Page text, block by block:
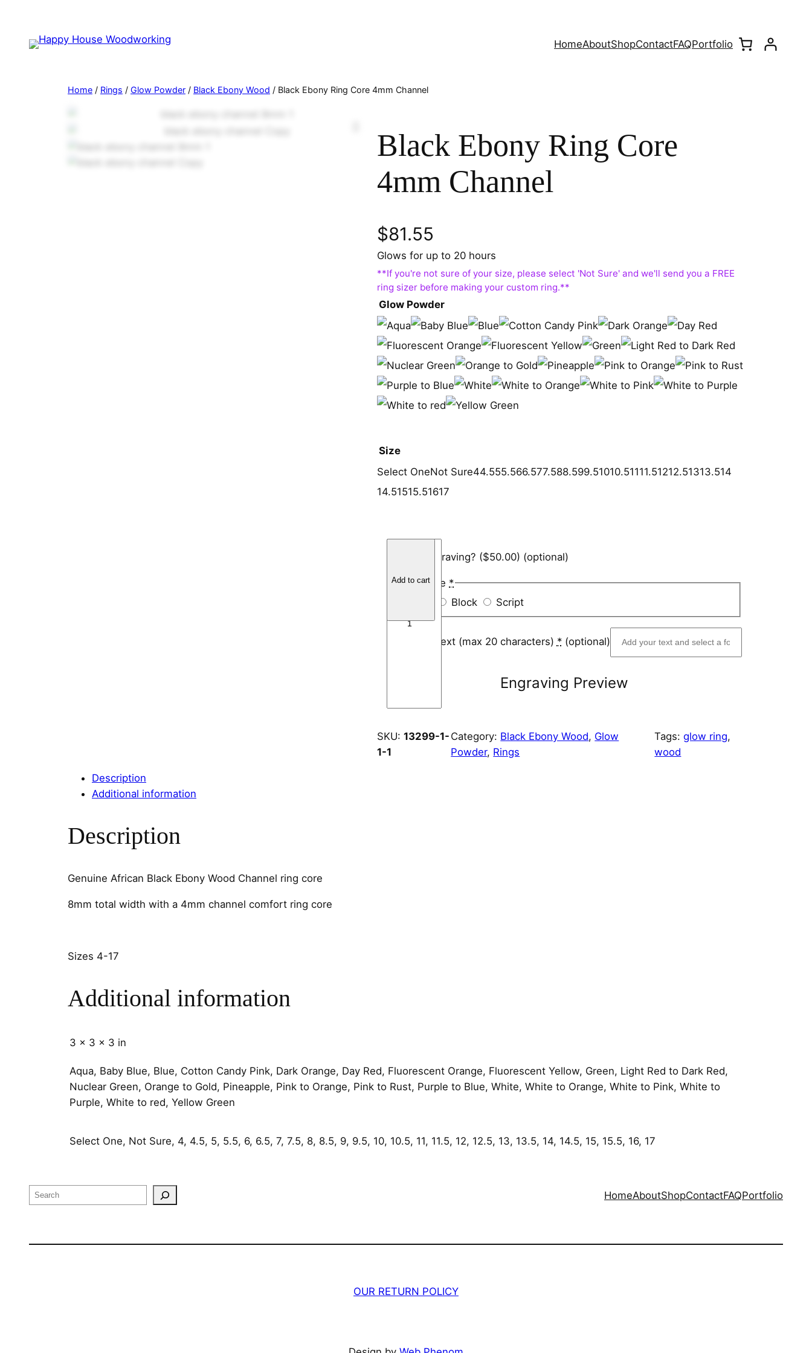
HomeAboutShopContactFAQPortfolio
Home / Rings / Glow Powder / Black Ebony Wood / Black Ebony Ring Core 4mm Channel
Black Ebony Ring Core
4mm Channel
$81.55
Glows for up to 20 hours
Glow Powder
Size
Select OneNot Sure44.555.566.577.588.599.51010.51111.51212.51313.514
14.51515.51617
Add engraving? ($50.00) (optional)
Font Style *
Block Script
Engraving text (max 20 characters) * (optional)
Engraving Preview
E
n
g
Add to cart
SKU: 13299-1-
1-1
Category: Black Ebony Wood, Glow
Powder, Rings
Tags:glow ring
wood
Description
Additional information
Description
Genuine African Black Ebony Wood Channel ring core
8mm total width with a 4mm channel comfort ring core
Sizes 4-17
Additional information
3 × 3 × 3 in
Aqua, Baby Blue, Blue, Cotton Candy Pink, Dark Orange, Day Red, Fluorescent Orange, Fluorescent Yellow, Green, Light Red to Dark Red,
Nuclear Green, Orange to Gold, Pineapple, Pink to Orange, Pink to Rust, Purple to Blue, White, White to Orange, White to Pink, White to
Purple, White to red, Yellow Green
Select One, Not Sure, 4, 4.5, 5, 5.5, 6, 6.5, 7, 7.5, 8, 8.5, 9, 9.5, 10, 10.5, 11, 11.5, 12, 12.5, 13, 13.5, 14, 14.5, 15, 15.5, 16, 17
Search HomeAboutShopContactFAQPortfolio
OUR RETURN POLICY